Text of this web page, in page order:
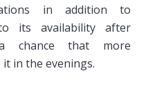
in addition to
its availability after
chance that more
in the evenings.